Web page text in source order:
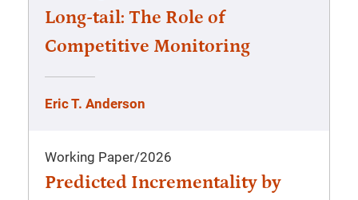
Long-tail: The Role of
Competitive Monitoring
Eric T. Anderson
Working Paper/2026
Predicted Incrementality by